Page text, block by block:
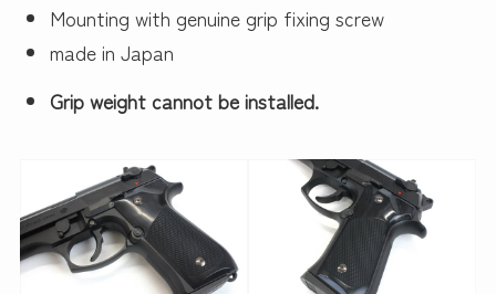
Mounting with genuine grip fixing screw
made in Japan
Grip weight cannot be installed.